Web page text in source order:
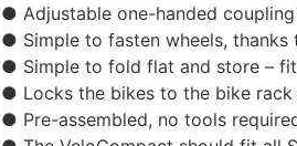
● Adjustable one-handed
● Simple to fasten wheels,
● Simple to fold flat and store –
● Locks the bikes to the bike
● Pre-assembled, no tools